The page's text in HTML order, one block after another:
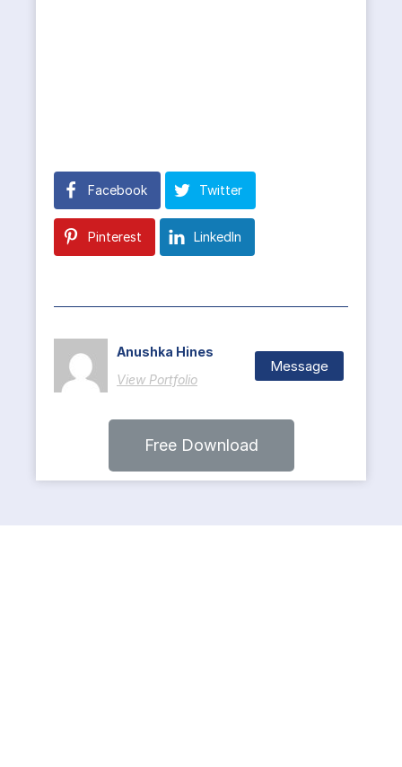
Facebook Twitter
Pinterest LinkedIn
Anushka Hines
View Portfolio
Message
Free Download